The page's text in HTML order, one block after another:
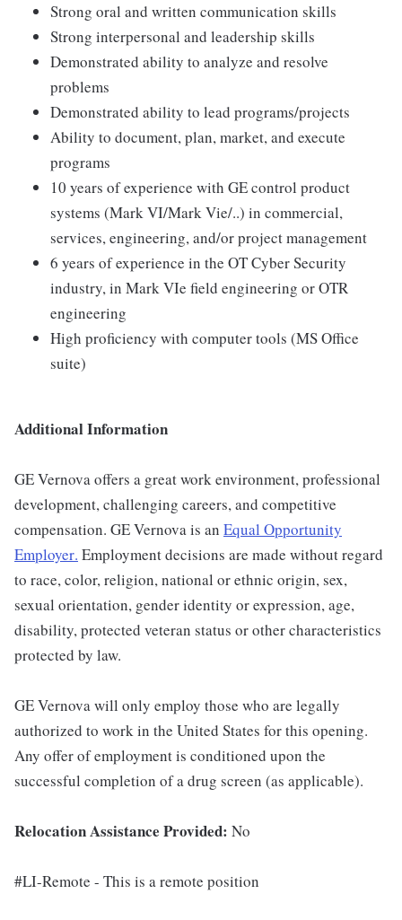
Strong oral and written communication skills
Strong interpersonal and leadership skills
Demonstrated ability to analyze and resolve
problems
Demonstrated ability to lead programs/projects
Ability to document, plan, market, and execute
programs
10 years of experience with GE control product
systems (Mark VI/Mark Vie/..) in commercial,
services, engineering, and/or project management
6 years of experience in the OT Cyber Security
industry, in Mark VIe field engineering or OTR
engineering
High proficiency with computer tools (MS Office
suite)
Additional Information
GE Vernova offers a great work environment, professional
development, challenging careers, and competitive
compensation. GE Vernova is an Equal Opportunity
Employer. Employment decisions are made without regard
to race, color, religion, national or ethnic origin, sex,
sexual orientation, gender identity or expression, age,
disability, protected veteran status or other characteristics
protected by law.
GE Vernova will only employ those who are legally
authorized to work in the United States for this opening.
Any offer of employment is conditioned upon the
successful completion of a drug screen (as applicable).
Relocation Assistance Provided: No
#LI-Remote - This is a remote position